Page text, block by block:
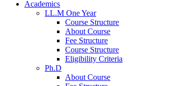
Academics
LL.M One Year
Course Structure
About Course
Fee Structure
Course Structure
Eligibility Criteria
Ph.D
About Course